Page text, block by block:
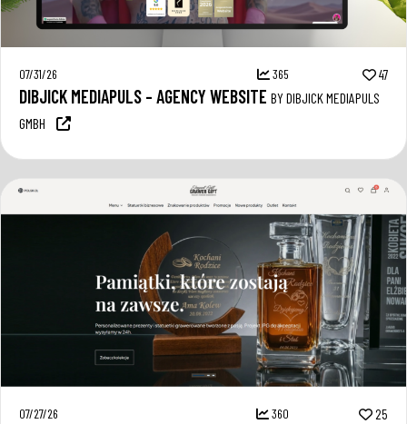
07/31/26 365 47
DIBJICK MEDIAPULS – AGENCY WEBSITE BY DIBJICK MEDIAPULS
GMBH
07/27/26 360 25